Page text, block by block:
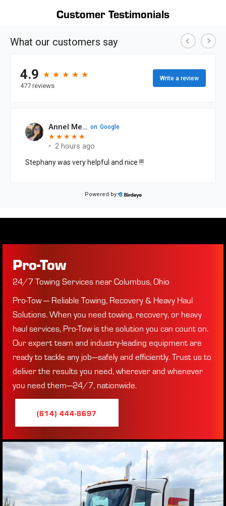
Customer Testimonials
Pro-Tow
24/7 Towing Services near Columbus, Ohio
Pro-Tow — Reliable Towing, Recovery & Heavy Haul
Solutions. When you need towing, recovery, or heavy
haul services, Pro-Tow is the solution you can count on.
Our expertteam and industry-leading equipment are
ready to tackle any job—safely and efficiently. Trust us to
deliver the results you need, wherever and whenever
you need them—24/7, nationwide.
(614) 444-8697